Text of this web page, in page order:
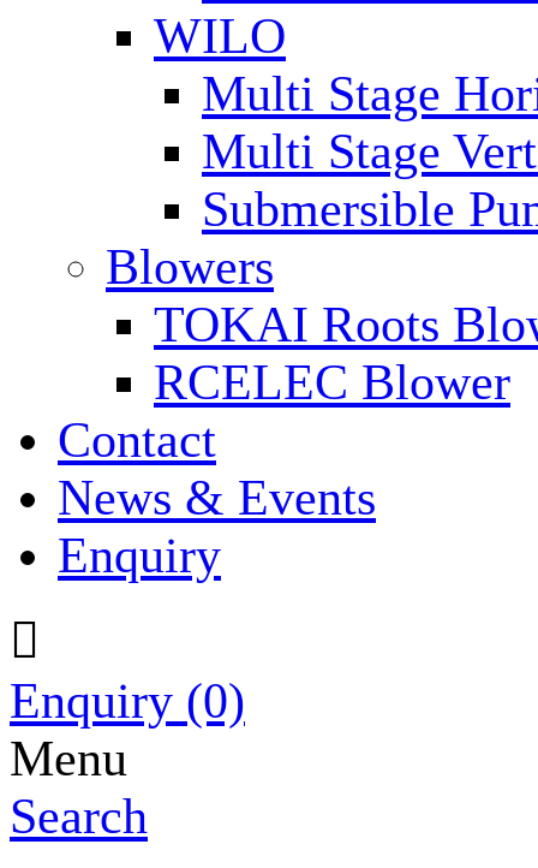
WILO
Multi Stage
Multi Stage
Submersible
Blowers
TOKAI Roots
RCELEC Blower
Contact
News & Events
Enquiry

Enquiry (0)
Menu
Search